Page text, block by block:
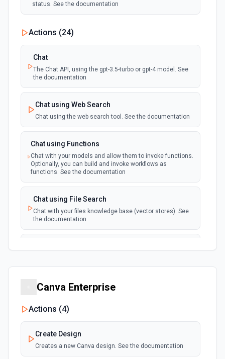
status. See the documentation
Actions (24)
Chat
The Chat API, using the gpt-3.5-turbo or gpt-4 model. See
the documentation
Chat using Web Search
Chat using the web search tool. See the documentation
Chat using Functions
Chat with your models and allow them to invoke functions.
Optionally, you can build and invoke workflows as
functions. See the documentation
Chat using File Search
Chat with your files knowledge base (vector stores). See
the documentation
documentation
Classify Items into Categories
Classify items into specific categories using the Chat
API. See the documentation
Translate Text (Whisper)
Canva Enterprise
Actions (4)
Create Design
Creates a new Canva design. See the documentation